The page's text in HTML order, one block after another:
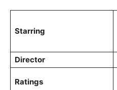
Starring
Director
Ratings